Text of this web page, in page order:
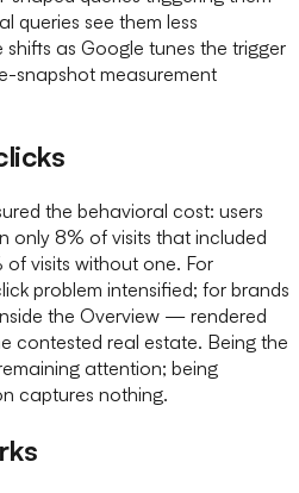
queries see them less
as Google tunes the trigger
snapshot measurement
the behavioral cost: users
only 8% of visits that included
of visits without one. For
problem intensified; for brands
the Overview — rendered
contested real estate. Being the
attention; being
captures nothing.